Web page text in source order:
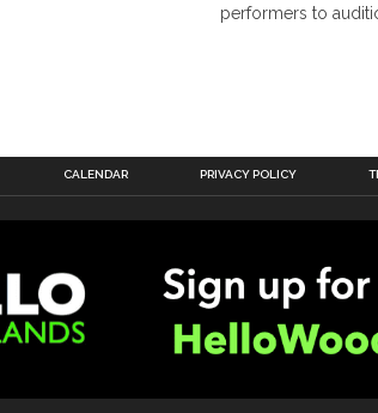
performers to
CALENDAR PRIVACY POLICY